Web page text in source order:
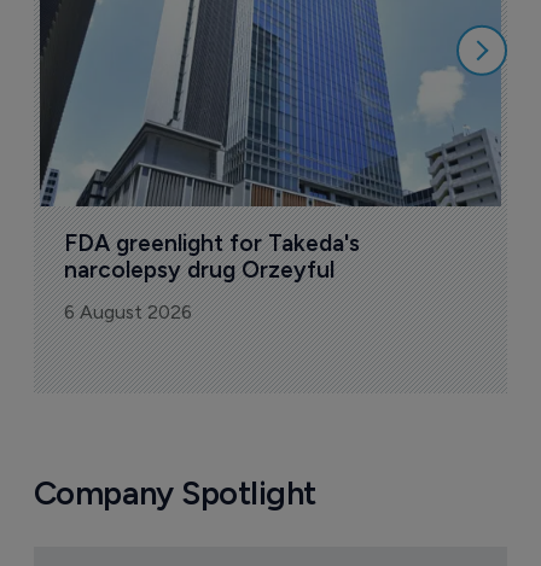
FDA greenlight for Takeda's
narcolepsy drug Orzeyful
6 August 2026
Company Spotlight